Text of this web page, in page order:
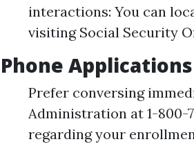
interactions: You can
visiting Social Security
Phone Applications
Prefer conversing
Administration at 1-800-
regarding your